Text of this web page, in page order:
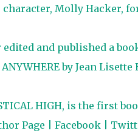
Molly Hacker,
edited and published a
by Jean Lisette
HIGH, is the first
Page
Facebook